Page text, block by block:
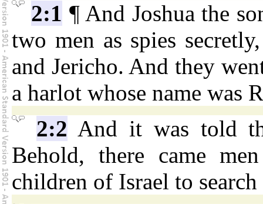
2:1 ¶ And Joshua the
two men as spies
and Jericho. And they
a harlot whose name was
2:2 And it was told
Behold, there came
children of Israel to